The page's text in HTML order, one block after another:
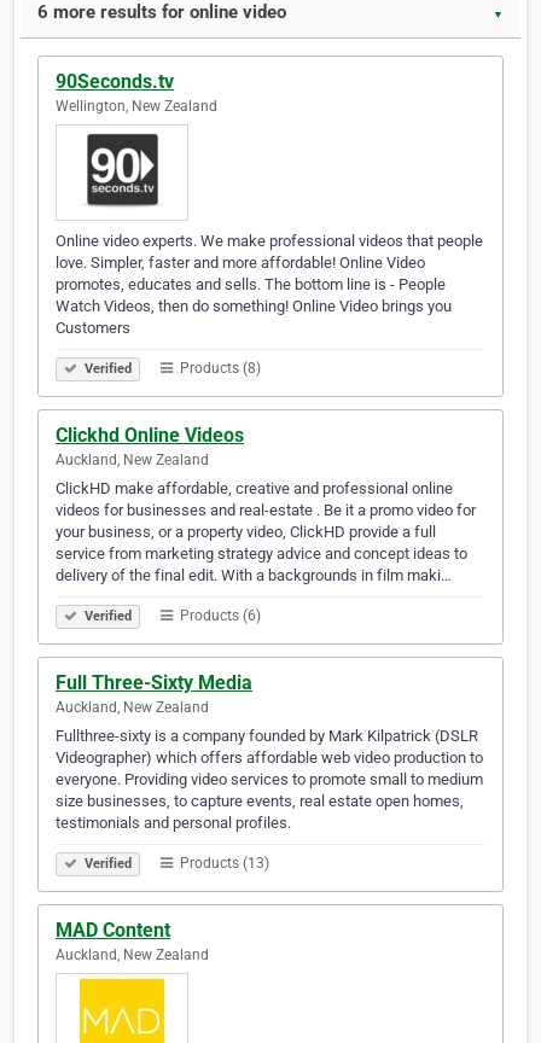
6 more results for online video ▼
90Seconds.tv
Wellington, New Zealand
Online video experts. We make professional videos that people
love. Simpler, faster and more affordable! Online Video
promotes, educates and sells. The bottom line is - People
Watch Videos, then do something! Online Video brings you
Customers
Verified Products (8)
Clickhd Online Videos
Auckland, New Zealand
ClickHD make affordable, creative and professional online
videos for businesses and real-estate . Be it a promo video for
your business, or a property video, ClickHD provide a full
service from marketing strategy advice and concept ideas to
delivery of the final edit. With a backgrounds in film maki…
Verified Products (6)
Full Three-Sixty Media
Auckland, New Zealand
Fullthree-sixty is a company founded by Mark Kilpatrick (DSLR
Videographer) which offers affordable web video production to
everyone. Providing video services to promote small to medium
size businesses, to capture events, real estate open homes,
testimonials and personal profiles.
Verified Products (13)
MAD Content
Auckland, New Zealand